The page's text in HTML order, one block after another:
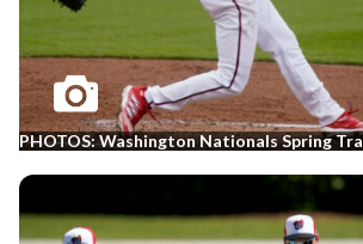
PHOTOS: Washington Nationals Spring